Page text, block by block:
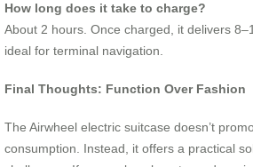
How long does it take to charge?
About 2 hours. Once charged, it delivers
ideal for terminal navigation.
Final Thoughts: Function Over Fashion
The Airwheel electric suitcase doesn’t
consumption. Instead, it offers a practical